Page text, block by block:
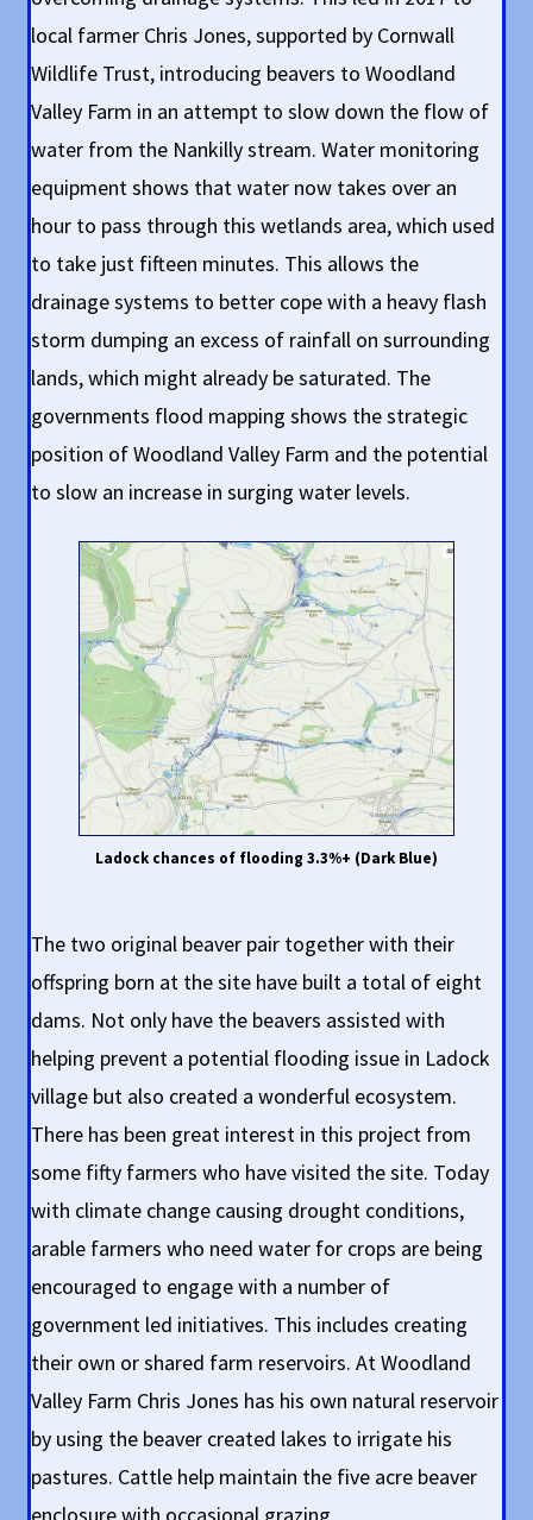
local farmer Chris Jones, supported by Cornwall
Wildlife Trust, introducing beavers to Woodland
Valley Farm in an attempt to slow down the flow of
water from the Nankilly stream. Water monitoring
equipment shows that water now takes over an
hour to pass through this wetlands area, which used
to take just fifteen minutes. This allows the
drainage systems to better cope with a heavy flash
storm dumping an excess of rainfall on surrounding
lands, which might already be saturated. The
governments flood mapping shows the strategic
position of Woodland Valley Farm and the potential
to slow an increase in surging water levels.
Ladock chances of flooding 3.3%+ (Dark Blue)
The two original beaver pair together with their
offspring born at the site have built a total of eight
dams. Not only have the beavers assisted with
helping prevent a potential flooding issue in Ladock
village but also created a wonderful ecosystem.
There has been great interest in this project from
some fifty farmers who have visited the site. Today
with climate change causing drought conditions,
arable farmers who need water for crops are being
encouraged to engage with a number of
government led initiatives. This includes creating
their own or shared farm reservoirs. At Woodland
Valley Farm Chris Jones has his own natural reservoir
by using the beaver created lakes to irrigate his
pastures. Cattle help maintain the five acre beaver